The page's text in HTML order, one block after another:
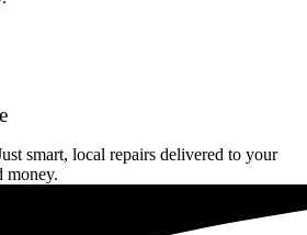
smart, local repairs delivered to your
money.